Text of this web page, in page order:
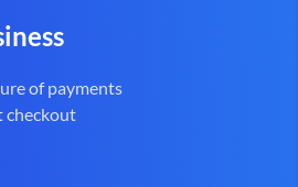
of payments
checkout